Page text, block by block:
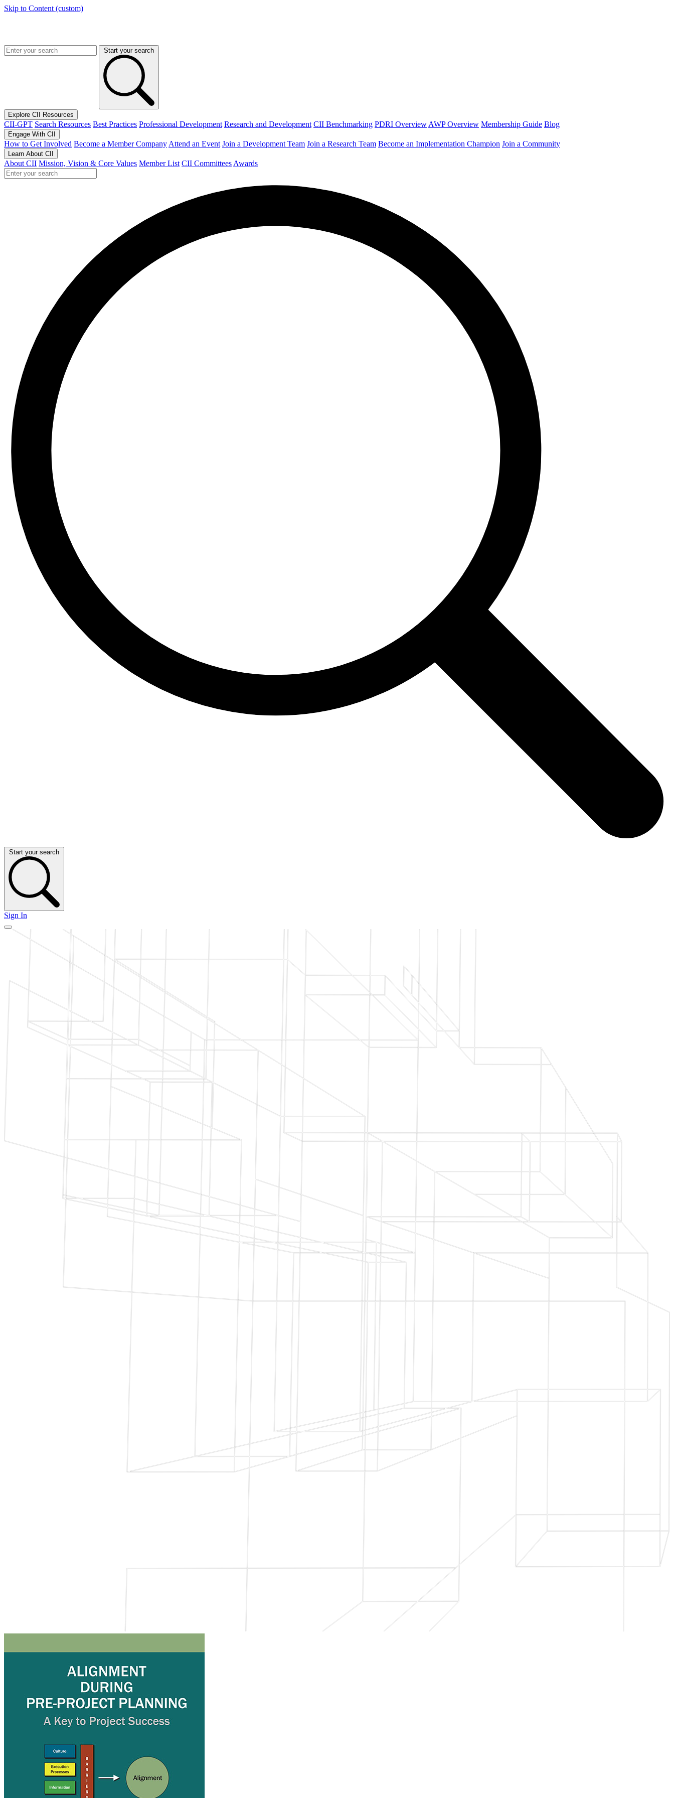
Skip to Content (custom)
Start your search
Explore CII Resources
CII-GPT Search Resources Best Practices Professional Development Research and Development CII Benchmarking PDRI Overview AWP Overview Membership Guide Blog
Engage With CII
How to Get Involved Become a Member Company Attend an Event Join a Development Team Join a Research Team Become an Implementation Champion Join a Community
Learn About CII
About CII Mission, Vision & Core Values Member List CII Committees Awards
Start your search
Sign In